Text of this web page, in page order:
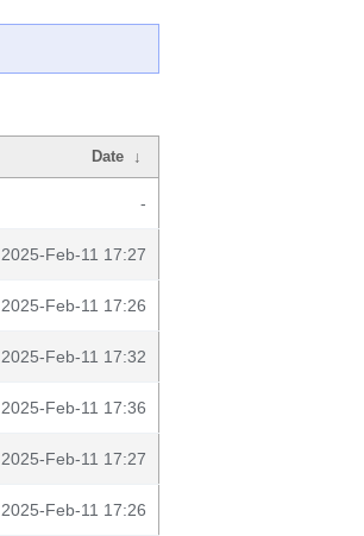
Date ↓
-
2025-Feb-11 17:27
2025-Feb-11 17:26
2025-Feb-11 17:32
2025-Feb-11 17:36
2025-Feb-11 17:27
2025-Feb-11 17:26